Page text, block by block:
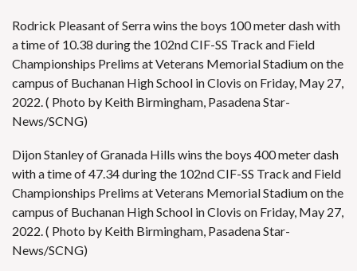
Rodrick Pleasant of Serra wins the boys 100 meter dash with
a time of 10.38 during the 102nd CIF-SS Track and Field
Championships Prelims at Veterans Memorial Stadium on the
campus of Buchanan High School in Clovis on Friday, May 27,
2022. ( Photo by Keith Birmingham, Pasadena Star-
News/SCNG)
Dijon Stanley of Granada Hills wins the boys 400 meter dash
with a time of 47.34 during the 102nd CIF-SS Track and Field
Championships Prelims at Veterans Memorial Stadium on the
campus of Buchanan High School in Clovis on Friday, May 27,
2022. ( Photo by Keith Birmingham, Pasadena Star-
News/SCNG)